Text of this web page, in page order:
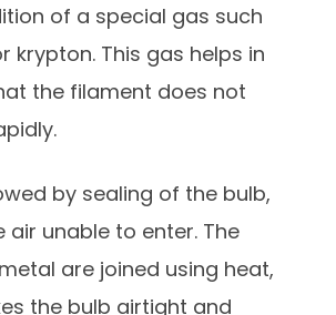
of a special gas such
krypton. This gas helps in
the filament does not
by sealing of the bulb,
air unable to enter. The
are joined using heat,
the bulb airtight and